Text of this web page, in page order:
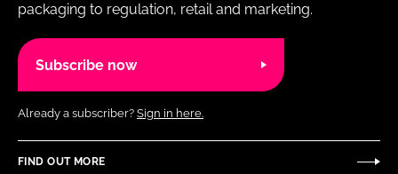
packaging to regulation, retail and marketing.
Subscribe now
Already a subscriber? Sign in here.
FIND OUT MORE